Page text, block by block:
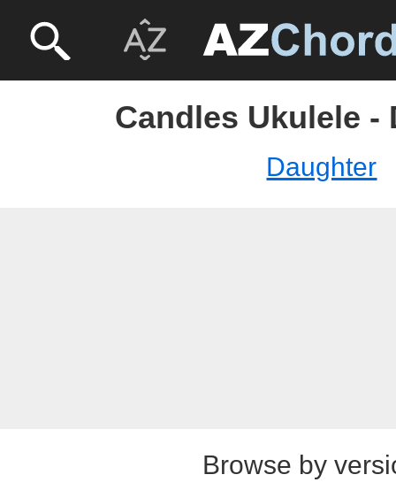
Candles Ukulele -
Daughter
Browse by